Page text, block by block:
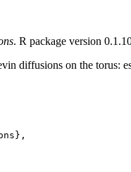
. R package version
diffusions on the torus: